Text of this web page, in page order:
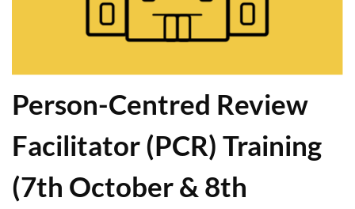
Person-Centred Review
Facilitator (PCR) Training
(7th October & 8th